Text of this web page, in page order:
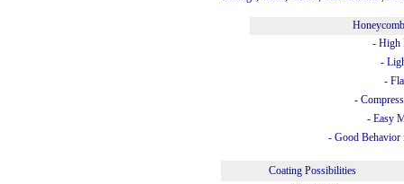
- High
-
-
-
- Easy
- Good Behavior
Coating Possibilities